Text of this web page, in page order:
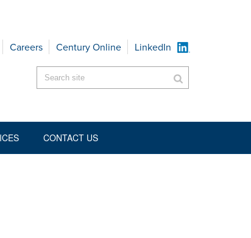
CONTACT US
Careers Century Online LinkedIn